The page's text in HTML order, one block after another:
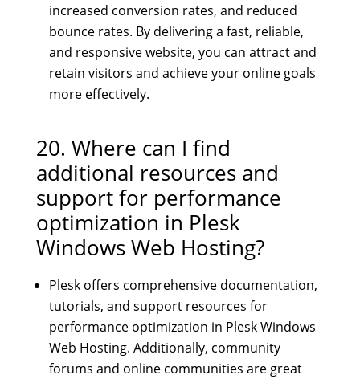
increased conversion rates, and reduced
bounce rates. By delivering a fast, reliable,
and responsive website, you can attract and
retain visitors and achieve your online goals
more effectively.
20. Where can I find
additional resources and
support for performance
optimization in Plesk
Windows Web Hosting?
Plesk offers comprehensive documentation,
tutorials, and support resources for
performance optimization in Plesk Windows
Web Hosting. Additionally, community
forums and online communities are great